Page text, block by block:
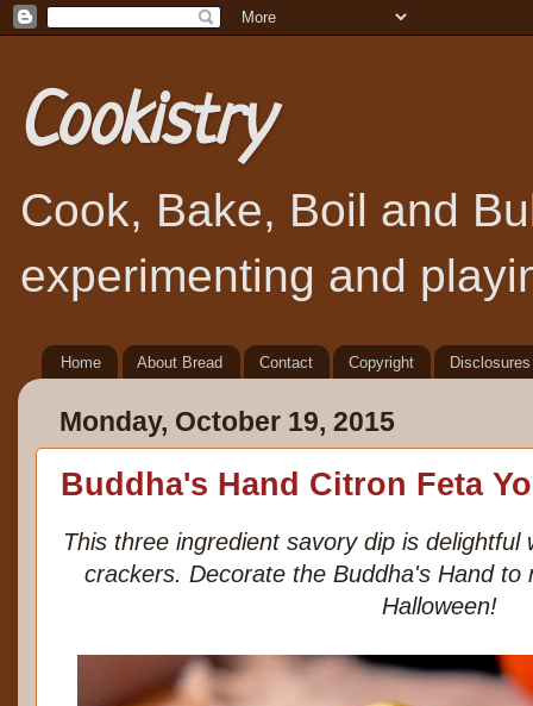
Cookistry
Cook, Bake, Boil and
experimenting and
Home About Bread Contact Copyright Disclosures
Monday, October 19, 2015
Buddha's Hand Citron Feta
This three ingredient savory dip is delightful
crackers. Decorate the Buddha's Hand to
Halloween!